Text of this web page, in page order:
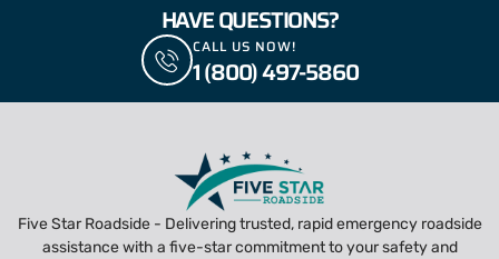
HAVE QUESTIONS?
CALL US NOW!
1 (800) 497-5860
Five Star Roadside - Delivering trusted, rapid emergency roadside
assistance with a five-star commitment to your safety and